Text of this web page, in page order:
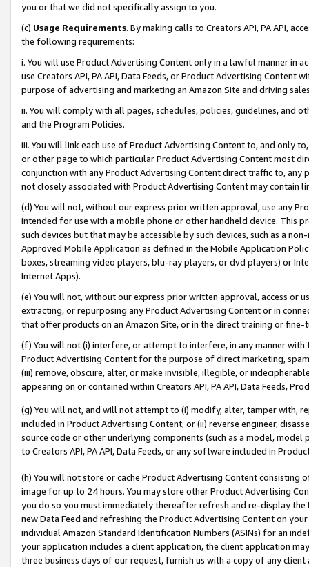
you or that we did not specifically assign to you.
(c) Usage Requirements. By making calls to Creators API, PA API,
the following requirements:
i. You will use Product Advertising Content only in a lawful manner in
use Creators API, PA API, Data Feeds, or Product Advertising
purpose of advertising and marketing an Amazon Site and driving
ii. You will comply with all pages, schedules, policies, guidelines, and
and the Program Policies.
iii. You will link each use of Product Advertising Content to, and only
or other page to which particular Product Advertising Content most
conjunction with any Product Advertising Content direct traffic to,
not closely associated with Product Advertising Content may contain
(d) You will not, without our express prior written approval, use any
intended for use with a mobile phone or other handheld device. This
such devices but that may be accessible by such devices, such as a
Approved Mobile Application as defined in the Mobile Application
boxes, streaming video players, blu-ray players, or dvd players) or
Internet Apps).
(e) You will not, without our express prior written approval, access or
extracting, or repurposing any Product Advertising Content or in
that offer products on an Amazon Site, or in the direct training or
(f) You will not (i) interfere, or attempt to interfere, in any manner
Product Advertising Content for the purpose of direct marketing,
(iii) remove, obscure, alter, or make invisible, illegible, or
appearing on or contained within Creators API, PA API, Data Feeds,
(g) You will not, and will not attempt to (i) modify, alter, tamper with,
included in Product Advertising Content; or (ii) reverse engineer,
source code or other underlying components (such as a model,
to Creators API, PA API, Data Feeds, or any software included in
(h) You will not store or cache Product Advertising Content
image for up to 24 hours. You may store other Product Advertising
you do so you must immediately thereafter refresh and re-display the
new Data Feed and refreshing the Product Advertising Content on
individual Amazon Standard Identification Numbers (ASINs) for an
your application includes a client application, the client application
three business days of our request, furnish us with a copy of any